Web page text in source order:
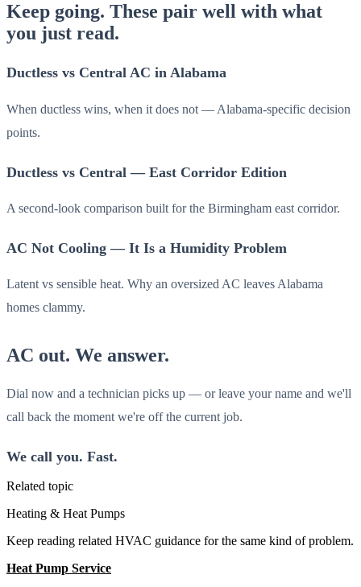
Keep going. These pair well with what
you just read.
Ductless vs Central AC in Alabama
When ductless wins, when it does not — Alabama-specific decision
points.
Ductless vs Central — East Corridor Edition
A second-look comparison built for the Birmingham east corridor.
AC Not Cooling — It Is a Humidity Problem
Latent vs sensible heat. Why an oversized AC leaves Alabama
homes clammy.
AC out. We answer.
Dial now and a technician picks up — or leave your name and we'll
call back the moment we're off the current job.
We call you. Fast.
Related topic
Heating & Heat Pumps
Keep reading related HVAC guidance for the same kind of problem.
Heat Pump Service